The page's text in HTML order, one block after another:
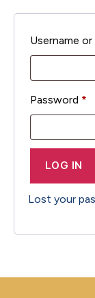
Username or
Password *
LOG IN
Lost your